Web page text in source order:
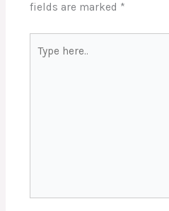
fields are marked *
here..